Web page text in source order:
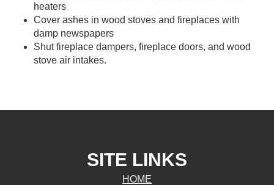
heaters
Cover ashes in wood stoves and fireplaces with
damp newspapers
Shut fireplace dampers, fireplace doors, and wood
stove air intakes.
SITE LINKS
HOME